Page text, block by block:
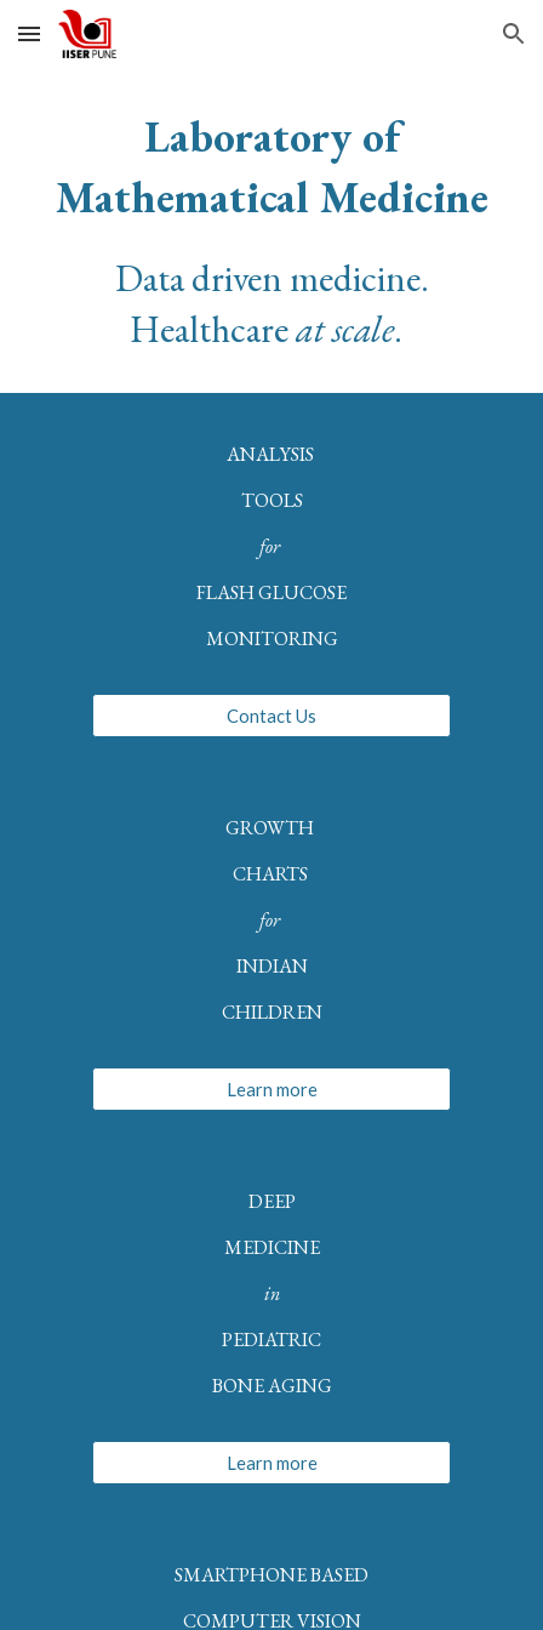
Skip to main content Skip to navigation
Laboratory of
Mathematical Medicine
Data driven medicine.
Healthcareat scale.
ANALYSIS
TOOLS
for
FLASH GLUCOSE
MONITORING
Contact Us
GROWTH
CHARTS
for
INDIAN
CHILDREN
Learn more
DEEP
MEDICINE
in
PEDIATRIC
BONE AGING
Learn more
SMARTPHONE BASED
COMPUTER VISION